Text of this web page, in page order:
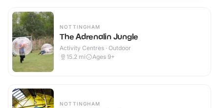
NOTTINGHAM
The Adrenalin Jungle
Activity Centres · Outdoor
15.2 mi Ages 9+
NOTTINGHAM